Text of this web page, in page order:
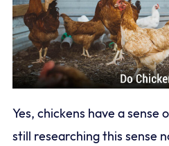
Yes, chickens have a sense
still researching this sense